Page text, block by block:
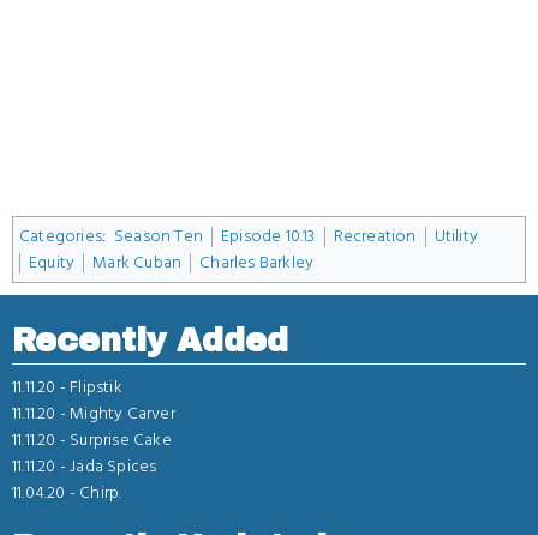
Categories: Season Ten Episode 10.13 Recreation
Utility
Equity
Mark Cuban Charles Barkley
Recently Added
11.11.20 - Flipstik
11.11.20 - Mighty Carver
11.11.20 - Surprise Cake
11.11.20 -Jada Spices
11.04.20 - Chirp.